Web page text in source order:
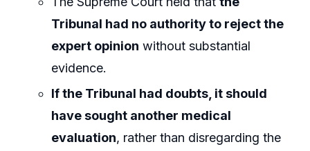
Tribunal had no authority to reject the
expert opinion without substantial
evidence.
If the Tribunal had doubts, it should
have sought another medical
evaluation, rather than disregarding the